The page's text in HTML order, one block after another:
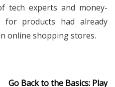
tech experts and money-
for products had already
online shopping stores.
Go Back to the Basics: Play